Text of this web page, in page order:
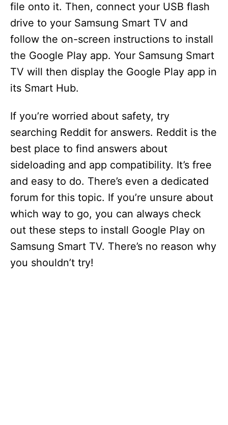
file onto it. Then, connect your USB flash
drive to your Samsung Smart TV and
follow the on-screen instructions to install
the Google Play app. Your Samsung Smart
TV will then display the Google Play app in
its Smart Hub.
If you’re worried about safety, try
searching Reddit for answers. Reddit is the
best place to find answers about
sideloading and app compatibility. It’s free
and easy to do. There’s even a dedicated
forum for this topic. If you’re unsure about
which way to go, you can always check
out these steps to install Google Play on
Samsung Smart TV. There’s no reason why
you shouldn’t try!